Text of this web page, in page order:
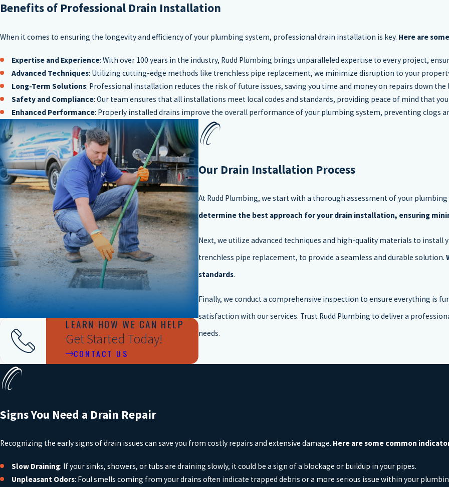
Benefits of Professional Drain Installation
When it comes to ensuring the longevity and efficiency of your plumbing system, professional drain installation is key. Here are
Expertise and Experience: With over 100 years in the industry, Rudd Plumbing brings unparalleled expertise to every project,
Advanced Techniques: Utilizing cutting-edge methods like trenchless pipe replacement, we minimize disruption to your
Long-Term Solutions: Professional installation reduces the risk of future issues, saving you time and money on repairs down the
Safety and Compliance: Our team ensures that all installations meet local codes and standards, providing peace of mind that
Enhanced Performance: Properly installed drains improve the overall performance of your plumbing system, preventing clogs
Our Drain Installation Process
At Rudd Plumbing, we start with a thorough assessment of your plumbing
determine the best approach for your drain installation, ensuring
Next, we utilize advanced techniques and high-quality materials to
trenchless pipe replacement, to provide a seamless and durable solution.
standards.
Finally, we conduct a comprehensive inspection to ensure everything is
satisfaction with our services. Trust Rudd Plumbing to deliver a
needs.
LEARN HOW WE CAN HELP
Get Started Today!
CONTACT US
Signs You Need a Drain Repair
Recognizing the early signs of drain issues can save you from costly repairs and extensive damage. Here are some common
Slow Draining: If your sinks, showers, or tubs are draining slowly, it could be a sign of a blockage or buildup in your pipes.
Unpleasant Odors: Foul smells coming from your drains often indicate trapped debris or a more serious issue within your